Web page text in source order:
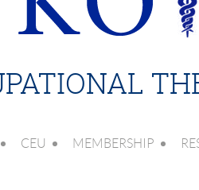
CEU MEMBERSHIP